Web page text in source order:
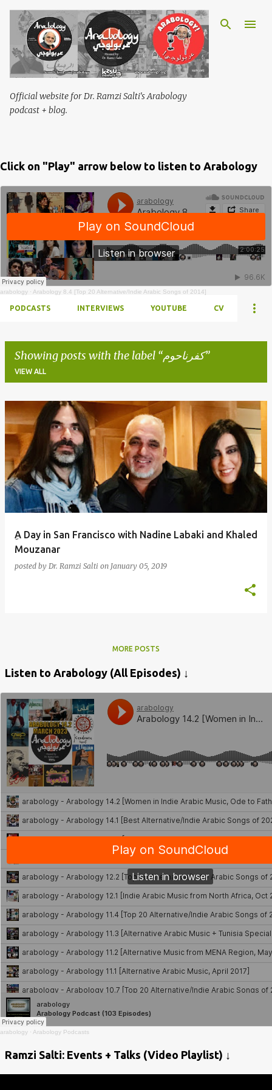
Skip to main content
Official website for Dr. Ramzi Salti's Arabology
podcast + blog.
Click on "Play" arrow below to listen to Arabology
arabology · Arabology 8.4 [Top 20 Alternative/Indie Arabic Songs of 2014]
PODCASTS INTERVIEWS YOUTUBE CV
Showing posts with the label كفرناحوم
VIEW ALL
Posts
ِA Day in San Francisco with Nadine Labaki and Khaled
Mouzanar
posted by Dr. Ramzi Salti on January 05, 2019
MORE POSTS
Listen to Arabology (All Episodes) ↓
arabology · Arabology Podcasts
Ramzi Salti: Events + Talks (Video Playlist) ↓